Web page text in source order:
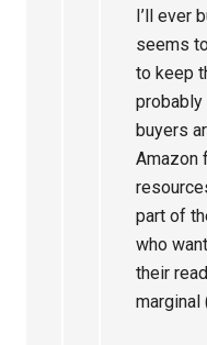
I’ll ever
seems
to keep
buyers
Amazon
part of
who
their
marginal